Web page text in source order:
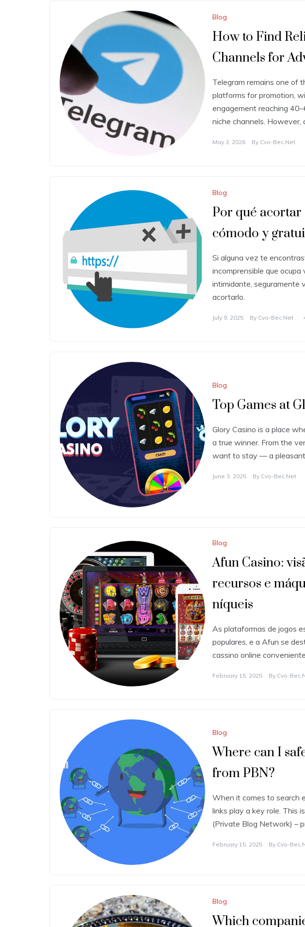
Blog
How to Find
Channels for
Telegram remains one of
platforms for promotion,
engagement reaching
niche channels.
May 3, 2026 By Cvo-Bec.net
Blog
Por qué acortar
cómodo y
Si alguna vez te
incomprensible que ocupa
intimidante, seguramente
acortarlo.
July 9, 2025 By Cvo-Bec.net
Blog
Top Games at
Glory Casino is a place
a true winner. From the
want to stay — a pleasant
June 3, 2025 By Cvo-Bec.net
Blog
Afun Casino:
recursos e
níqueis
As plataformas de jogos
populares, e a Afun se
cassino online
February 15, 2025 By Cvo-
Blog
Where can I
from PBN?
When it comes to search
links play a key role. This
(Private Blog Network) –
February 15, 2025 By Cvo-
Blog
Which